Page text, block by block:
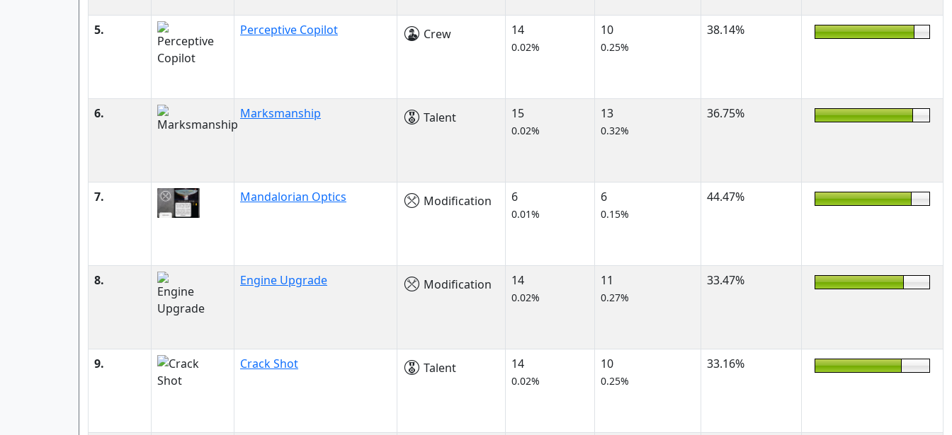
5. Perceptive Copilot Crew 14
0.02%
10
0.25%
38.14%
6. Marksmanship Talent 15
0.02%
13
0.32%
36.75%
7. Mandalorian Optics Modification 6
0.01%
6
0.15%
44.47%
8. Engine Upgrade Modification 14
0.02%
11
0.27%
33.47%
9. Crack Shot Talent 14
0.02%
10
0.25%
33.16%